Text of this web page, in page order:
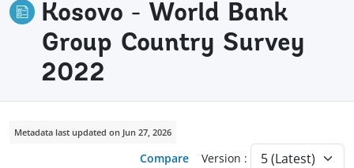
Kosovo - World Bank
Group Country Survey
2022
Metadata last updated on Jun 27, 2026
Compare Version :